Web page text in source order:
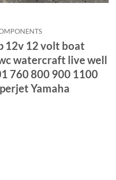
12v 12 volt boat
watercraft live well
760 800 900 1100
Yamaha